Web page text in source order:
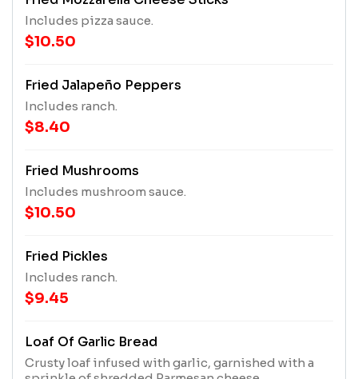
Includes pizza sauce.
$10.50
Fried Jalapeño Peppers
Includes ranch.
$8.40
Fried Mushrooms
Includes mushroom sauce.
$10.50
Fried Pickles
Includes ranch.
$9.45
Loaf Of Garlic Bread
Crusty loaf infused with garlic, garnished with a